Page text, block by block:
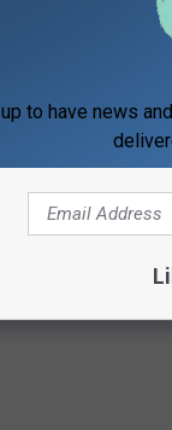
to have news